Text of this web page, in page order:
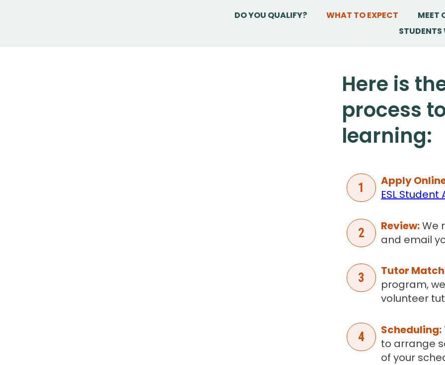
DO YOU QUALIFY? WHAT TO EXPECT
MEET
STUDENTS
Here is
process
learning:
1 Apply
ESL
2 Review:We
and email
3 Tutor
program,
volunteer
4 Scheduling:
to arrange
of your